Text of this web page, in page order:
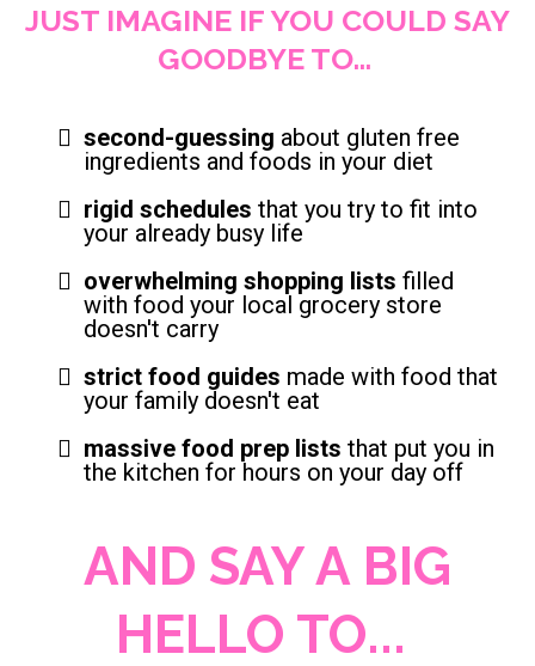
JUST IMAGINE IF YOU COULD SAY
GOODBYE TO...
second-guessing about gluten free
ingredients and foods in your diet
rigid schedules that you try to fit into
your already busy life
overwhelming shopping lists filled
with food your local grocery store
doesn't carry
strict food guides made with food that
your family doesn't eat
massive food prep lists that put you in
the kitchen for hours on your day off
AND SAY A BIG
HELLO TO...